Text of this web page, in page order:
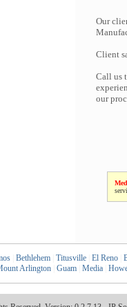
Our
Client
Call us
our
Bethlehem Titusville El Reno
Arlington Guam Media